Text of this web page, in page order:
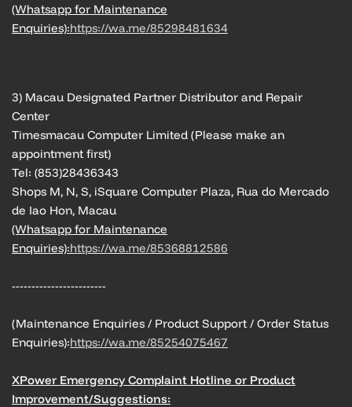
(Whatsapp for Maintenance
Enquiries):https://wa.me/85298481634
3) Macau Designated Partner Distributor and Repair
Center
Timesmacau Computer Limited (Please make an
appointment first)
Tel: (853)28436343
Shops M, N, S, iSquare Computer Plaza, Rua do Mercado
de Iao Hon, Macau
(Whatsapp for Maintenance
Enquiries):https://wa.me/85368812586
------------------------
(Maintenance Enquiries / Product Support / Order Status
Enquiries):https://wa.me/85254075467
XPower Emergency Complaint Hotline or Product
Improvement/Suggestions: